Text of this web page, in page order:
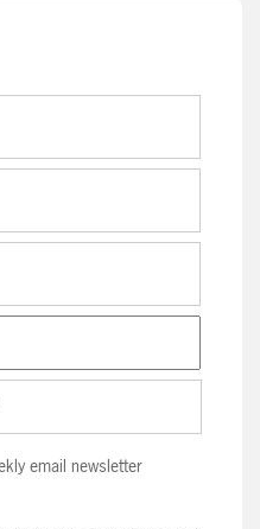
email newsletter